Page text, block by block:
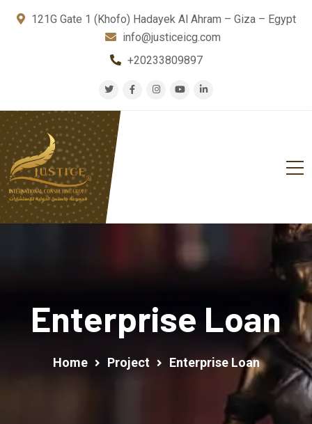
121G Gate 1 (Khofo) Hadayek Al Ahram – Giza – Egypt
info@justiceicg.com
+20233809897
Enterprise Loan
Home Project Enterprise Loan